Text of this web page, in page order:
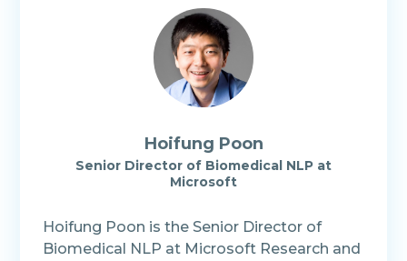
Hoifung Poon
Senior Director of Biomedical NLP at
Microsoft
Hoifung Poon is the Senior Director of
Biomedical NLP at Microsoft Research and